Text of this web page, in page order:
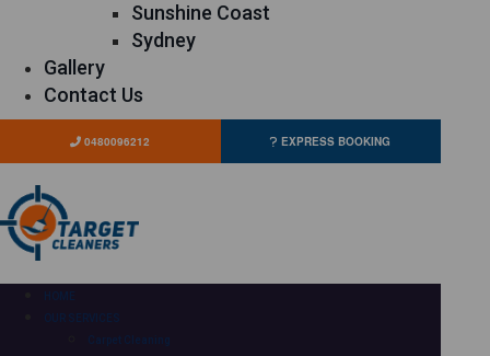
Sunshine Coast
Sydney
Gallery
Contact Us
0480096212 EXPRESS BOOKING
HOME
OUR SERVICES
Carpet Cleaning